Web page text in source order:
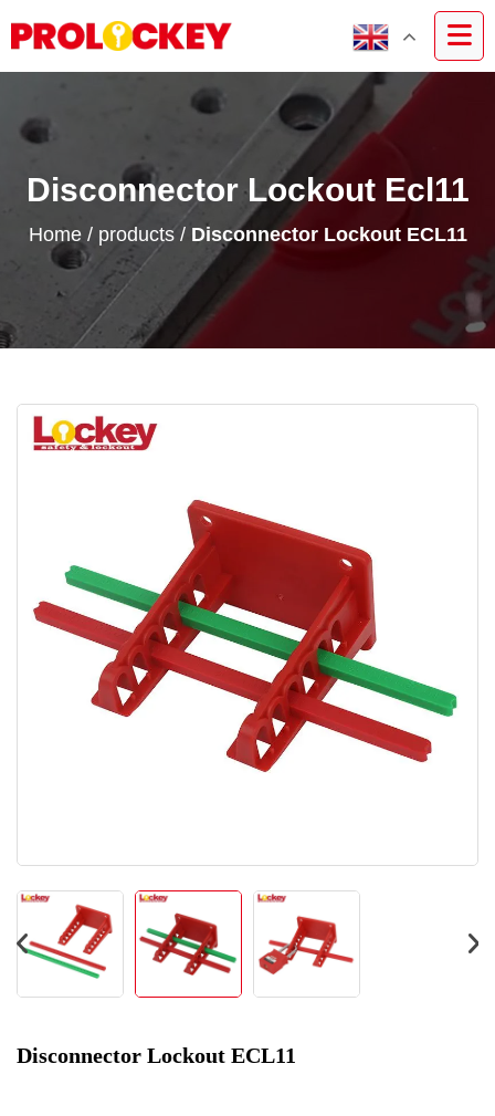
Disconnector Lockout Ecl11
Home/ products/ Disconnector Lockout ECL11
Disconnector Lockout ECL11